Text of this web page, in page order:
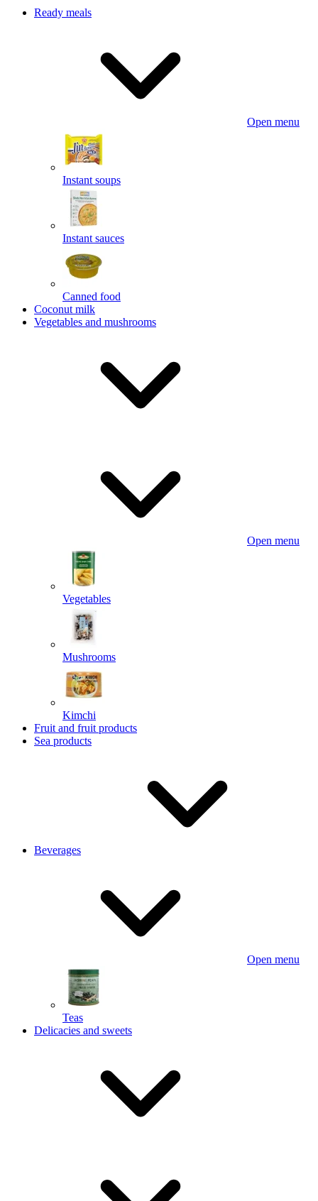
Ready meals
Open menu
Instant soups
Instant sauces
Canned food
Coconut milk
Vegetables and mushrooms
Open menu
Vegetables
Mushrooms
Kimchi
Fruit and fruit products
Sea products
Beverages
Open menu
Teas
Delicacies and sweets